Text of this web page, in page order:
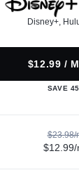
Disney+,
$12.99 /
SAVE
$23.98/
$12.99/